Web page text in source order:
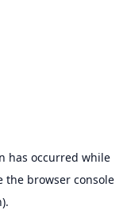
has occurred while
the browser console